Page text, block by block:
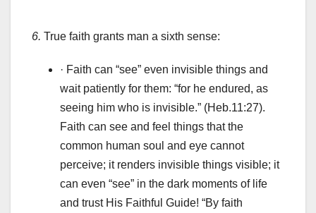
6. True faith grants man a sixth sense:
· Faith can “see” even invisible things and
wait patiently for them: “for he endured, as
seeing him who is invisible.” (Heb.11:27).
Faith can see and feel things that the
common human soul and eye cannot
perceive; it renders invisible things visible; it
can even “see” in the dark moments of life
and trust His Faithful Guide! “By faith